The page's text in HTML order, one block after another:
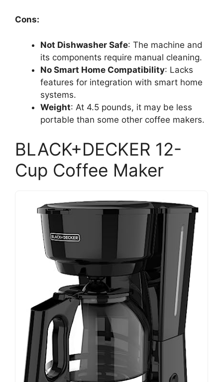
Cons:
Not Dishwasher Safe: The machine and
its components require manual cleaning.
No Smart Home Compatibility: Lacks
features for integration with smart home
systems.
Weight: At 4.5 pounds, it may be less
portable than some other coffee makers.
BLACK+DECKER 12-
Cup Coffee Maker